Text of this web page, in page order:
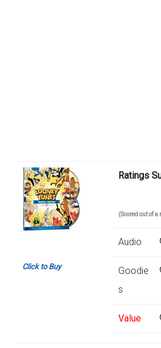
Click to Buy
Ratings
(Scored out of
Audio
Goodie
s
Value